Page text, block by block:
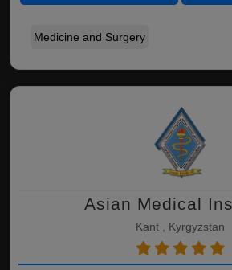
Medicine and Surgery
Asian Medical
Kant , Kyrgyzstan